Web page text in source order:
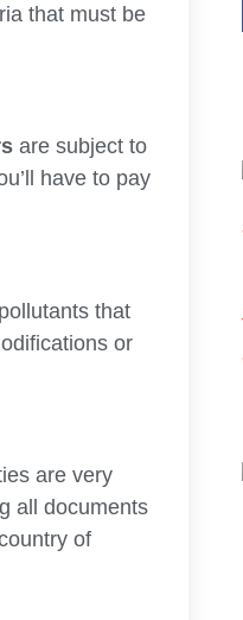
that must be
are subject to
have to pay
that
or
are very
all documents
of